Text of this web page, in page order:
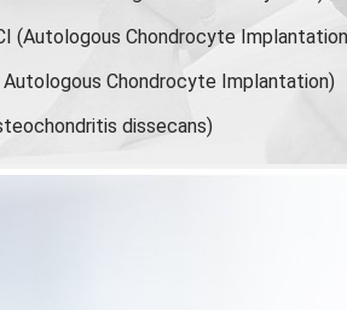
(Autologous Chondrocyte
Chondrocyte Implantation)
dissecans)